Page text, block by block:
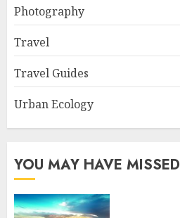
Photography
Travel
Travel Guides
Urban Ecology
YOU MAY HAVE MISSED